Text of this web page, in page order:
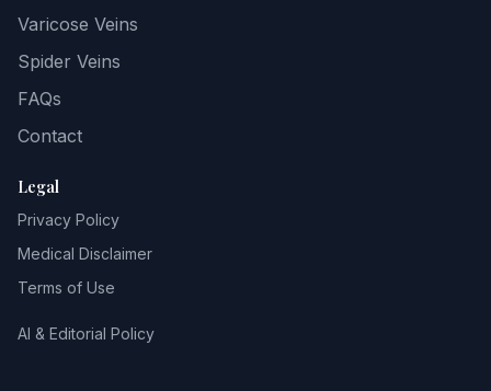
Varicose Veins
Spider Veins
FAQs
Contact
Legal
Privacy Policy
Medical Disclaimer
Terms of Use
AI & Editorial Policy